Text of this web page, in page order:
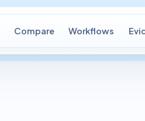
Compare Workflows